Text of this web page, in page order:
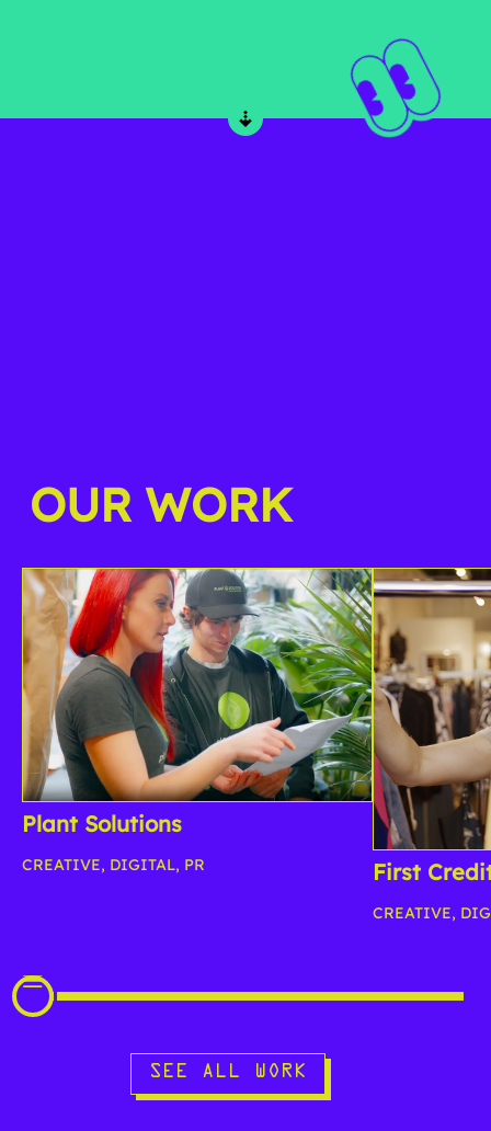
OUR WORK
Plant Solutions
CREATIVE, DIGITAL, PR First
CREATIVE,
SEE ALL WORK